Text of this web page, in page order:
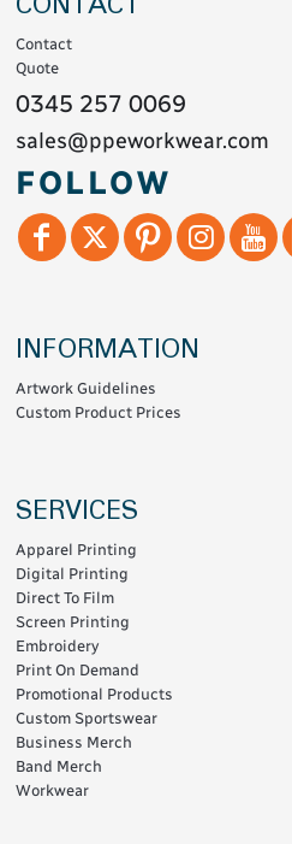
Contact
Quote
0345 257 0069
sales@ppeworkwear.com
FOLLOW
INFORMATION
Artwork Guidelines
Custom Product Prices
SERVICES
Apparel Printing
Digital Printing
Direct To Film
Screen Printing
Embroidery
Print On Demand
Promotional Products
Custom Sportswear
Business Merch
Band Merch
Workwear